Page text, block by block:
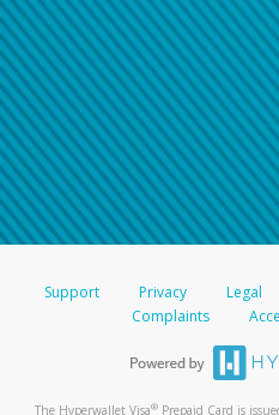
Support Privacy Legal
Complaints
The Hyperwallet Visa® Prepaid Card is